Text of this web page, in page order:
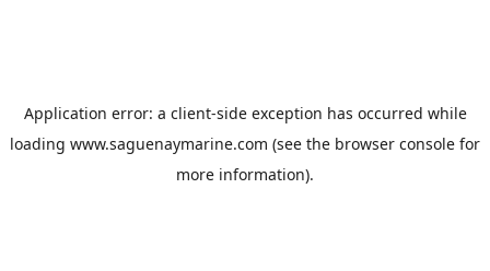
Application error: a client-side exception has occurred while
loading www.saguenaymarine.com (see the browser console for
more information).